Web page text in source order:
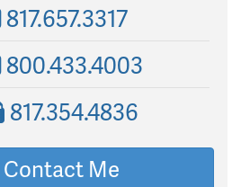
817.657.3317
800.433.4003
817.354.4836
Contact Me